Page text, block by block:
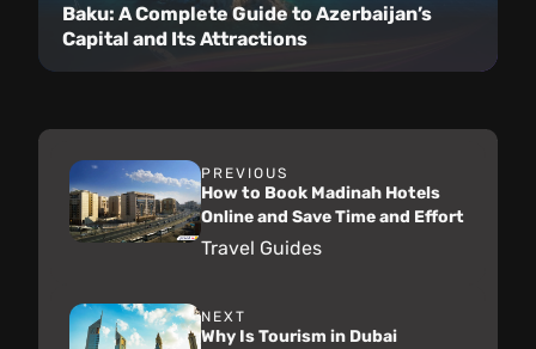
Baku: A Complete Guide to Azerbaijan’s
Capital and Its Attractions
PREVIOUS
How to Book Madinah Hotels
Online and Save Time and Effort
Travel Guides
NEXT
Why Is Tourism in Dubai